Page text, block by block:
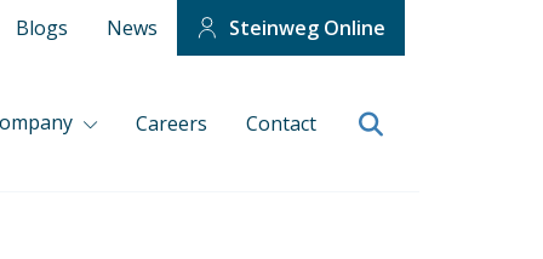
Blogs News Steinweg Online
Careers Contact